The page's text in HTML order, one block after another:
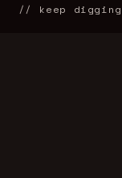
// keep digging